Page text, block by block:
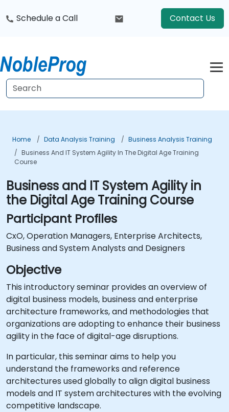
Schedule a Call Contact Us
Home Data Analysis Training
Business Analysis Training
Business And IT System Agility In The Digital Age Training
Course
Business and IT System Agility in
the Digital Age Training Course
Participant Profiles
CxO, Operation Managers, Enterprise Architects,
Business and System Analysts and Designers
Objective
This introductory seminar provides an overview of
digital business models, business and enterprise
architecture frameworks, and methodologies that
organizations are adopting to enhance their business
agility in the face of digital-age disruptions.
In particular, this seminar aims to help you
understand the frameworks and reference
architectures used globally to align digital business
models and IT system architectures with the evolving
competitive landscape.